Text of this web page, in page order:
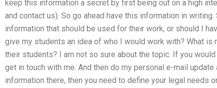
keep this information a secret by first being out on a high
and contact us). So go ahead have this information in
information that should be used for their work, or should I
give my students an idea of who I would work with? What
their students? I am not so sure about the topic. If you
get in touch with me. And then do my personal e-mail
information there, then you need to define your legal needs